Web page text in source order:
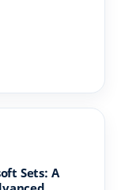
Sets: A